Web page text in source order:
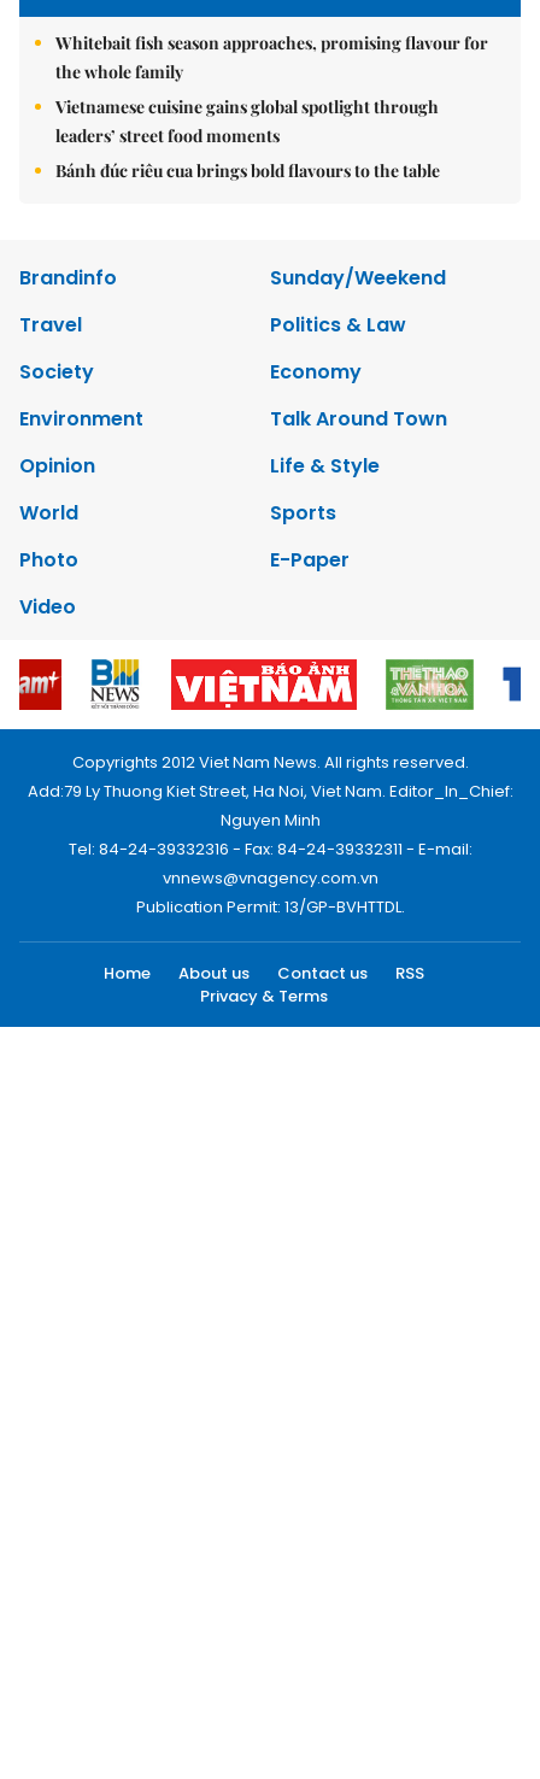
Whitebait fish season approaches, promising flavour for
the whole family
Vietnamese cuisine gains global spotlight through
leaders’ street food moments
Bánh đúc riêu cua brings bold flavours to the table
Brandinfo
Sunday/Weekend
Travel
Politics & Law
Society
Economy
Environment
Talk Around Town
Opinion
Life & Style
World
Sports
Photo
E-Paper
Video
Copyrights 2012 Viet Nam News. All rights reserved.
Add:79 Ly Thuong Kiet Street, Ha Noi, Viet Nam. Editor_In_Chief:
Nguyen Minh
Tel: 84-24-39332316 - Fax: 84-24-39332311 - E-mail:
vnnews@vnagency.com.vn
Publication Permit: 13/GP-BVHTTDL.
Home About us Contact us
RSS
Privacy & Terms